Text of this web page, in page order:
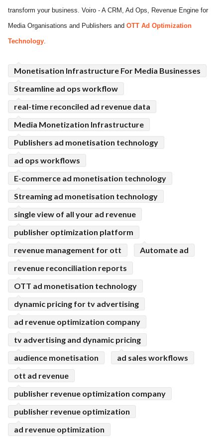
transform your business. Voiro - A CRM, Ad Ops, Revenue Engine for
Media Organisations and Publishers and OTT Ad Optimization
Technology.
Monetisation Infrastructure For Media Businesses
Streamline ad ops workflow
real-time reconciled ad revenue data
Media Monetization Infrastructure
Publishers ad monetisation technology
ad ops workflows
E-commerce ad monetisation technology
Streaming ad monetisation technology
single view of all your ad revenue
publisher optimization platform
revenue management for ott
Automate ad
revenue reconciliation reports
OTT ad monetisation technology
dynamic pricing for tv advertising
ad revenue optimization company
tv advertising and dynamic pricing
audience monetisation
ad sales workflows
ott ad revenue
publisher revenue optimization company
publisher revenue optimization
ad revenue optimization